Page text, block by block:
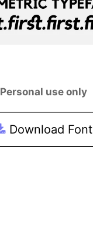
Personal use only
Download Font